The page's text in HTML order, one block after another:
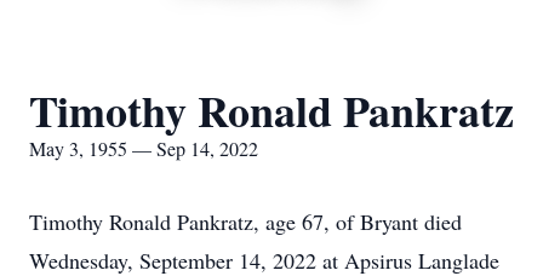
Timothy Ronald Pankratz
May 3, 1955 — Sep 14, 2022
Timothy Ronald Pankratz, age 67, of Bryant died
Wednesday, September 14, 2022 at Apsirus Langlade